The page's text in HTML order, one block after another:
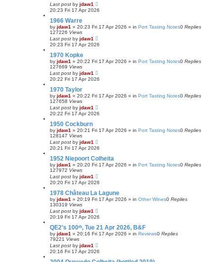
Last post by jdaw1
20:23 Fri 17 Apr 2026
1966 Warre
by jdaw1 » 20:23 Fri 17 Apr 2026 » in Port Tasting Notes0 Replies
127226 Views
Last post by jdaw1
20:23 Fri 17 Apr 2026
1970 Kopke
by jdaw1 » 20:22 Fri 17 Apr 2026 » in Port Tasting Notes0 Replies
127669 Views
Last post by jdaw1
20:22 Fri 17 Apr 2026
1970 Taylor
by jdaw1 » 20:22 Fri 17 Apr 2026 » in Port Tasting Notes0 Replies
127658 Views
Last post by jdaw1
20:22 Fri 17 Apr 2026
1950 Cockburn
by jdaw1 » 20:21 Fri 17 Apr 2026 » in Port Tasting Notes0 Replies
128147 Views
Last post by jdaw1
20:21 Fri 17 Apr 2026
1952 Niepoort Colheita
by jdaw1 » 20:20 Fri 17 Apr 2026 » in Port Tasting Notes0 Replies
127972 Views
Last post by jdaw1
20:20 Fri 17 Apr 2026
1978 Château La Lagune
by jdaw1 » 20:19 Fri 17 Apr 2026 » in Other Wines0 Replies
130319 Views
Last post by jdaw1
20:19 Fri 17 Apr 2026
QE2’s 100ᵗʰ, Tue 21 Apr 2026, B&F
by jdaw1 » 20:16 Fri 17 Apr 2026 » in Reviews0 Replies
79221 Views
Last post by jdaw1
20:16 Fri 17 Apr 2026